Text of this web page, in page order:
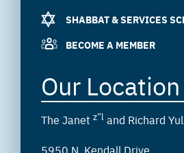
SHABBAT & SERVICES
BECOME A MEMBER
Our Location
The Janet z”l and Richard
5950 N. Kendall Drive